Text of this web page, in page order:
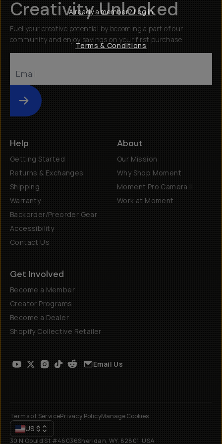
Creativity Unlocked
Fuel your creative potential by becoming a part of our
community and enjoy savings on your first purchase
Submit
Help
Getting Started
Returns & Exchanges
Shipping
Warranty
Backorder/Preorder Gear
Accessibility
Contact Us
About
Our Mission
Why Shop Moment
Moment Pro Camera II
Work at Moment
Get Involved
Become a Member
Creator Programs
Become a Dealer
Shopify Collective Retailer
Email Us
Terms of ServicePrivacy PolicyManage Cookies
US $
30 N Gould St #46036Sheridan, WY, 82801, USA
Already a member? Log in
Terms & Conditions